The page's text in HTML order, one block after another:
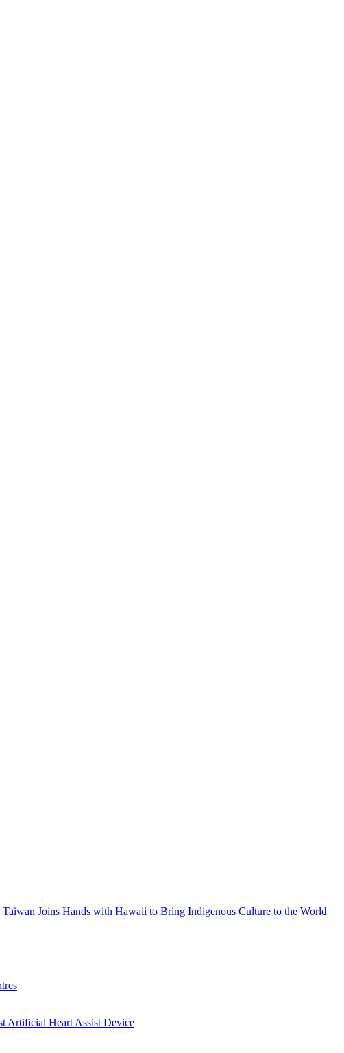
Joins Hands with Hawaii to Bring Indigenous Culture to the World
Artificial Heart Assist Device